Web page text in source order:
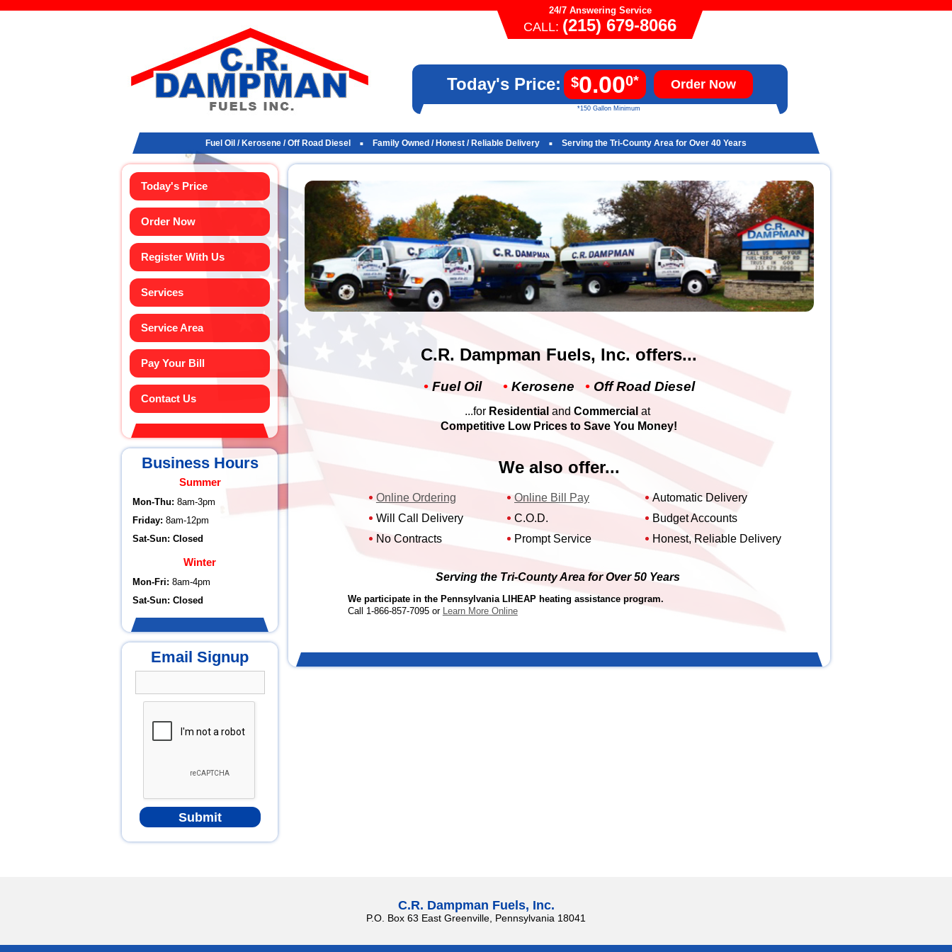
24/7 Answering Service
CALL: (215) 679-8066
Today's Price: $0.000* Order Now
*150 Gallon Minimum
Fuel Oil / Kerosene / Off Road Diesel ■ Family Owned / Honest / Reliable Delivery ■ Serving the Tri-County Area for Over 40 Years
Today's Price
Order Now
Register With Us
Services
Service Area
Pay Your Bill
Contact Us
Business Hours
Summer
Mon-Thu: 8am-3pm
Friday: 8am-12pm
Sat-Sun: Closed
Winter
Mon-Fri: 8am-4pm
Sat-Sun: Closed
Email Signup
C.R. Dampman Fuels, Inc. offers...
•Fuel Oil • Kerosene • Off Road Diesel
...for ResidentialandCommercialat
Competitive Low Prices toSave You Money!
We also offer...
Online Ordering Online Bill Pay
Automatic Delivery
Will Call Delivery
C.O.D.
Budget Accounts
No Contracts
Prompt Service Honest, Reliable Delivery
Serving the Tri-County Area for Over 50 Years
We participate in the Pennsylvania LIHEAP heating assistance program.
Call 1-866-857-7095or Learn More Online
C.R. Dampman Fuels, Inc.
P.O. Box 63 East Greenville, Pennsylvania 18041